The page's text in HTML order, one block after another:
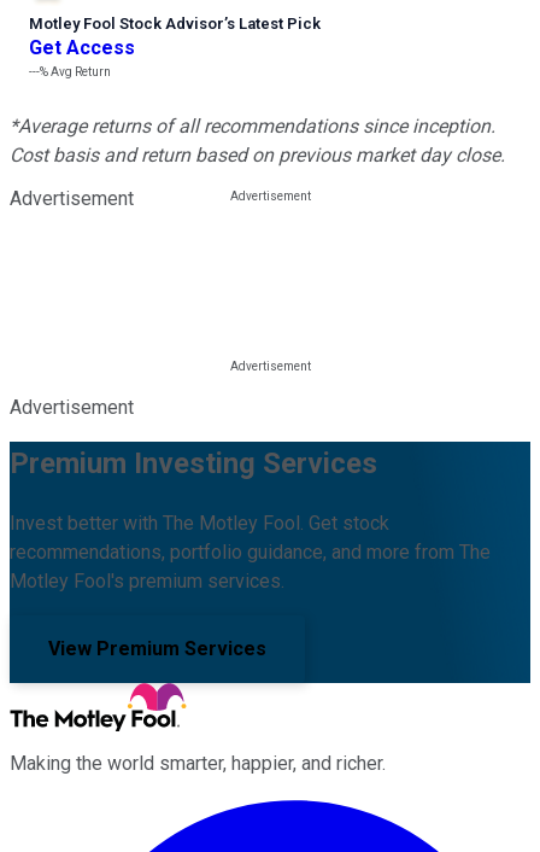
Motley Fool Stock Advisor’s Latest Pick
Get Access
---%Avg Return
*Average returns of all recommendations since inception.
Cost basis and return based on previous market day close.
Advertisement
Advertisement
Premium Investing Services
Invest better with The Motley Fool. Get stock
recommendations, portfolio guidance, and more from The
Motley Fool's premium services.
View Premium Services
Making the world smarter, happier, and richer.